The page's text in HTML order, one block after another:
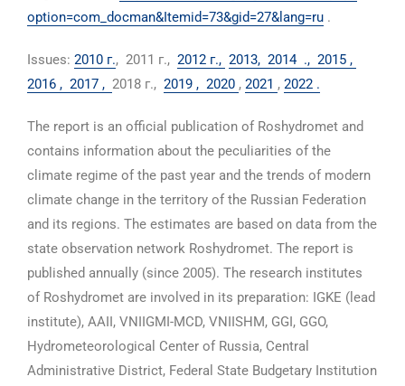
option=com_docman&Itemid=73&gid=27&lang=ru .
Issues: 2010 г., 2011 г., 2012 г., 2013, 2014 ., 2015 ,
2016 , 2017 , 2018 г., 2019 , 2020 , 2021 , 2022 .
The report is an official publication of Roshydromet and
contains information about the peculiarities of the
climate regime of the past year and the trends of modern
climate change in the territory of the Russian Federation
and its regions. The estimates are based on data from the
state observation network Roshydromet. The report is
published annually (since 2005). The research institutes
of Roshydromet are involved in its preparation: IGKE (lead
institute), AAII, VNIIGMI-MCD, VNIISHM, GGI, GGO,
Hydrometeorological Center of Russia, Central
Administrative District, Federal State Budgetary Institution